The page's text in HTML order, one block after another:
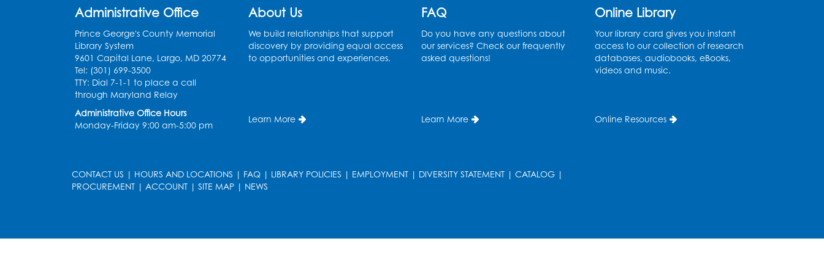
Needlework Social- Held
in the Program Room
Mon, Aug 10, 4:00pm - 5:00pm
Program Room
(PG)
Administrative Office
Prince George's County Memorial
Library System
9601 Capital Lane, Largo, MD 20774
Tel: (301) 699-3500
TTY: Dial 7-1-1 to place a call
through Maryland Relay
Administrative Office Hours
Monday-Friday 9:00 am-5:00 pm
About Us
We build relationships that support
discovery by providing equal access
to opportunities and experiences.
Learn More
FAQ
Do you have any questions about
our services? Check our frequently
asked questions!
Learn More
Online Library
Your library card gives you instant
access to our collection of research
databases, audiobooks, eBooks,
videos and music.
Online Resources
CONTACT US | HOURS AND LOCATIONS | FAQ | LIBRARY POLICIES | EMPLOYMENT | DIVERSITY STATEMENT | CATALOG |
PROCUREMENT | ACCOUNT | SITE MAP | NEWS